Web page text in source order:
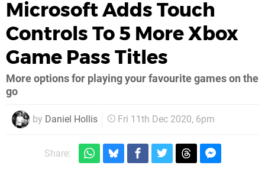
Microsoft Adds Touch
Controls To 5 More Xbox
Game Pass Titles
More options for playing your favourite games on the
go
by Daniel Hollis Fri 11th Dec 2020, 6pm
Share: